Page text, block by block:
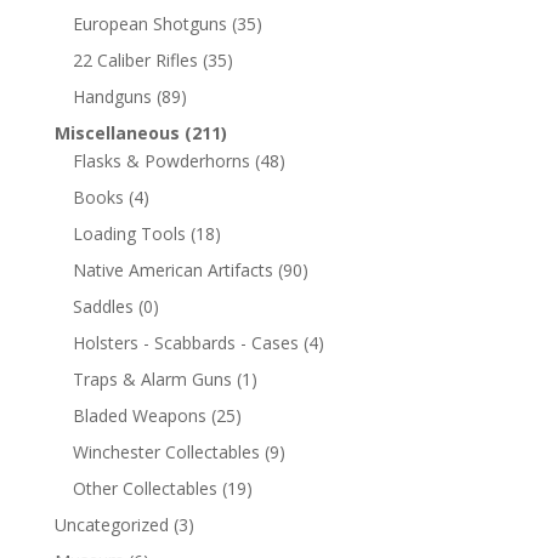
European Shotguns (35)
22 Caliber Rifles (35)
Handguns (89)
Miscellaneous (211)
Flasks & Powderhorns (48)
Books (4)
Loading Tools (18)
Native American Artifacts (90)
Saddles (0)
Holsters - Scabbards - Cases (4)
Traps & Alarm Guns (1)
Bladed Weapons (25)
Winchester Collectables (9)
Other Collectables (19)
Uncategorized (3)